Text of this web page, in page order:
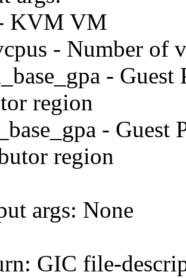
KVM VM
- Number of
- Guest
region
- Guest
region
args: None
GIC file-